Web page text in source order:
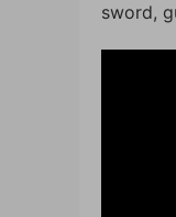
sword,